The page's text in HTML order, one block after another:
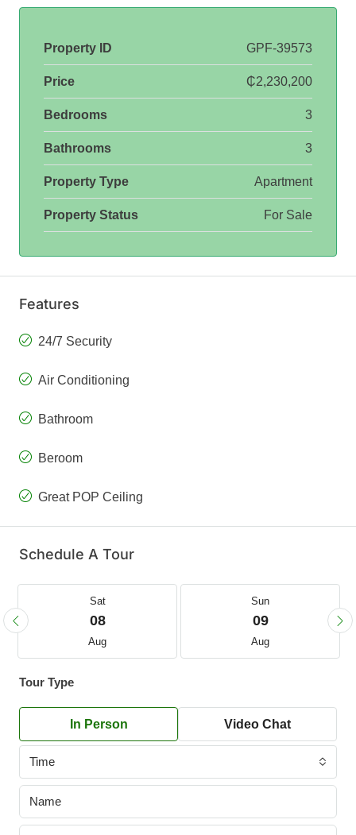
Property ID GPF-39573
Price ₵2,230,200
Bedrooms 3
Bathrooms 3
Property Type Apartment
Property Status For Sale
Features
24/7 Security
Air Conditioning
Bathroom
Beroom
Great POP Ceiling
Schedule A Tour
Sat
08
Aug
Sun
09
Aug
Tour Type
In Person Video Chat
Time